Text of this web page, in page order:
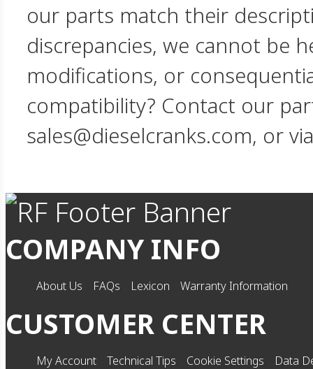
our parts match their
discrepancies, we cannot be
modifications, or
compatibility? Contact our
sales@dieselcranks.com, or
COMPANY INFO
About Us FAQs Lexicon Warranty Information
CUSTOMER CENTER
My Account Technical Tips Cookie Settings Data